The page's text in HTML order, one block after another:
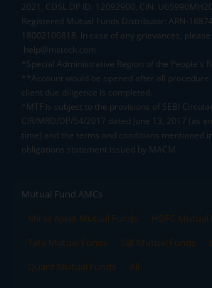
2021, CDSL DP ID: 12092900, CIN:
Registered Mutual Funds Distributor: ARN-
18002100818. In case of any grievances,
help@mstock.com
*Special Administrative Region of the People's
**Account would be opened after all procedure
client due diligence is completed.
^MTF is subject to the provisions of SEBI Circular
CIR/MRD/DP/54/2017 dated June 13, 2017 (as
time) and the terms and conditions mentioned
obligations statement issued by MACM
Mutual Fund AMCs
Mirae Asset Mutual Funds
HDFC Mutual
Tata Mutual Funds
SBI Mutual Funds
Quant Mutual Funds
All